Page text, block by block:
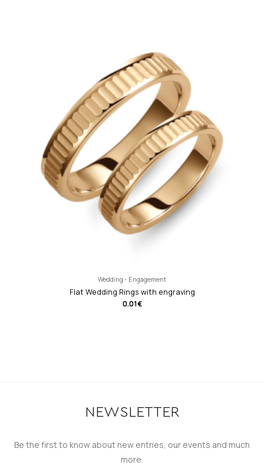
Wedding - Engagement
Flat Wedding Rings with engraving
0.01€
NEWSLETTER
Be the first to know about new entries, our events and much
more.